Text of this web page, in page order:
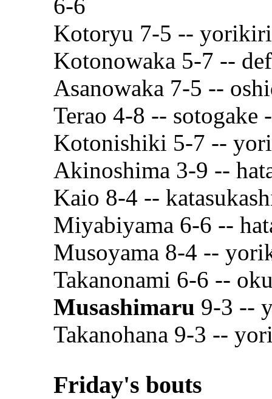
6-6
Kotoryu 7-5 --
Kotonowaka 5-7 --
Asanowaka 7-5 --
Terao 4-8 -- sotogake
Kotonishiki 5-7 --
Akinoshima 3-9 --
Kaio 8-4 --
Miyabiyama 6-6 --
Musoyama 8-4 --
Takanonami 6-6 --
Musashimaru 9-3 --
Takanohana 9-3 --
Friday's bouts